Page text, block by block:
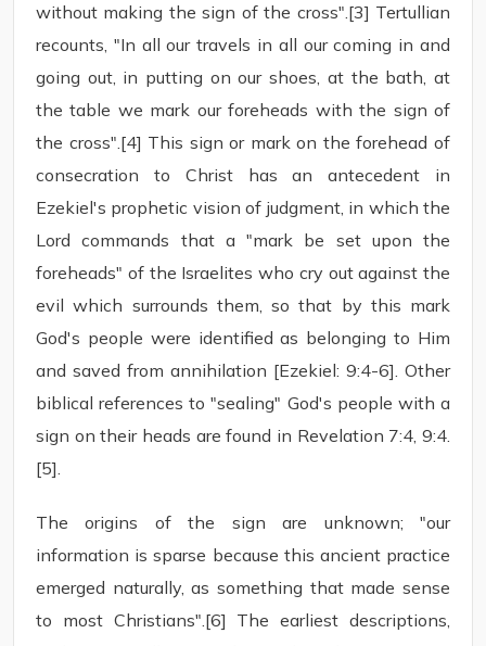
without making the sign of the cross".[3] Tertullian
recounts, "In all our travels in all our coming in and
going out, in putting on our shoes, at the bath, at
the table we mark our foreheads with the sign of
the cross".[4] This sign or mark on the forehead of
consecration to Christ has an antecedent in
Ezekiel's prophetic vision of judgment, in which the
Lord commands that a "mark be set upon the
foreheads" of the Israelites who cry out against the
evil which surrounds them, so that by this mark
God's people were identified as belonging to Him
and saved from annihilation [Ezekiel: 9:4-6]. Other
biblical references to "sealing" God's people with a
sign on their heads are found in Revelation 7:4, 9:4.
[5].
The origins of the sign are unknown; "our
information is sparse because this ancient practice
emerged naturally, as something that made sense
to most Christians".[6] The earliest descriptions,